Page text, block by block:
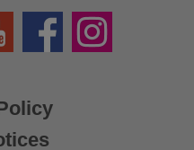
FacebookInstagram